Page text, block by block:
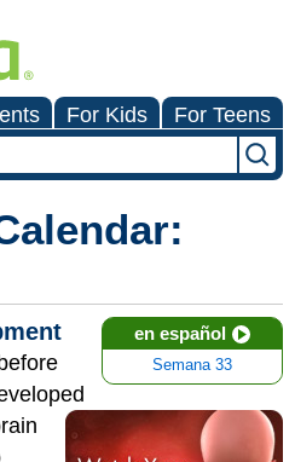
For Kids For Teens
en español
Semana 33